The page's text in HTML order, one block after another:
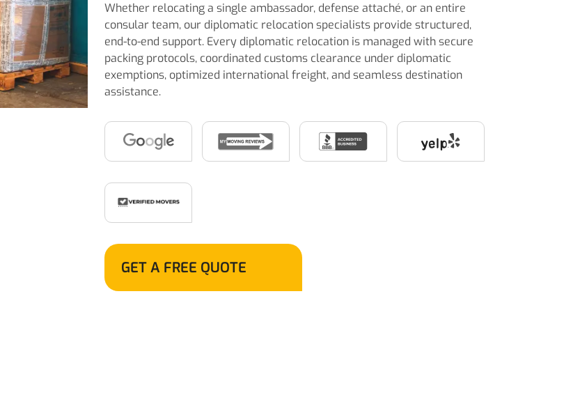
Whether relocating a single ambassador, defense attaché, or an entire
consular team, our diplomatic relocation specialists provide structured,
end-to-end support. Every diplomatic relocation is managed with secure
packing protocols, coordinated customs clearance under diplomatic
exemptions, optimized international freight, and seamless destination
assistance.
GET A FREE QUOTE